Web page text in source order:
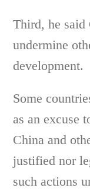
Third, he said
undermine
development.
Some
as an excuse
China and
justified nor
such actions